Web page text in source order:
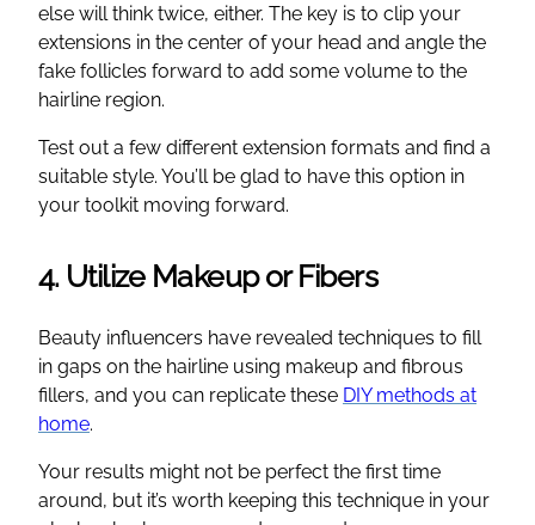
else will think twice, either. The key is to clip your
extensions in the center of your head and angle the
fake follicles forward to add some volume to the
hairline region.
Test out a few different extension formats and find a
suitable style. You’ll be glad to have this option in
your toolkit moving forward.
4. Utilize Makeup or Fibers
Beauty influencers have revealed techniques to fill
in gaps on the hairline using makeup and fibrous
fillers, and you can replicate these DIY methods at
home.
Your results might not be perfect the first time
around, but it’s worth keeping this technique in your